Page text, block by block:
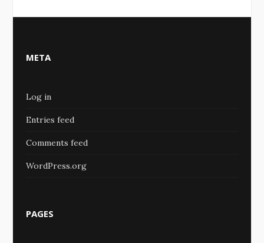
META
Log in
Entries feed
Comments feed
WordPress.org
PAGES